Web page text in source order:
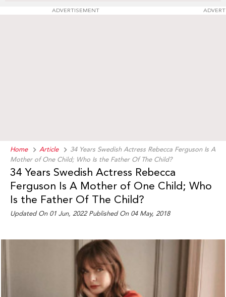
ADVERTISEMENT
Home Article
34 Years Swedish Actress Rebecca Ferguson Is A
Mother of One Child; Who Is the Father Of The Child?
34 Years Swedish Actress Rebecca
Ferguson Is A Mother of One Child; Who
Is the Father Of The Child?
Updated On 01 Jun, 2022 Published On 04 May, 2018